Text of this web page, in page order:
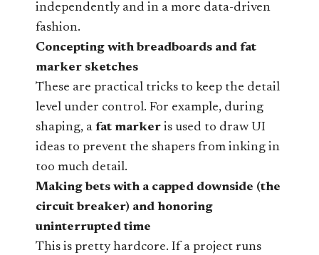
independently and in a more data-driven
fashion.
Concepting with breadboards and fat
marker sketches
These are practical tricks to keep the detail
level under control. For example, during
shaping, a fat marker is used to draw UI
ideas to prevent the shapers from inking in
too much detail.
Making bets with a capped downside (the
circuit breaker) and honoring
uninterrupted time
This is pretty hardcore. If a project runs